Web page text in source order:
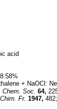
acid
+ NaOCl:
Chem. Soc. 64,
Fr. 1947,